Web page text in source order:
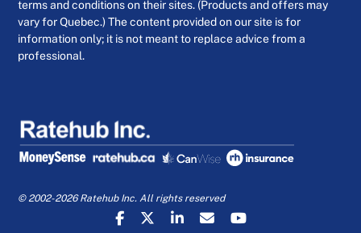
terms and conditions on their sites. (Products and offers may
vary for Quebec.) The content provided on our site is for
information only; it is not meant to replace advice from a
professional.
© 2002-2026 Ratehub Inc. All rights reserved